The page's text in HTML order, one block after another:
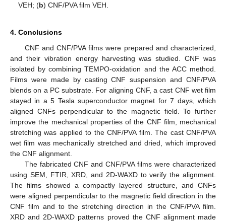
VEH; (b) CNF/PVA film VEH.
4. Conclusions
CNF and CNF/PVA films were prepared and characterized,
and their vibration energy harvesting was studied. CNF was
isolated by combining TEMPO-oxidation and the ACC method.
Films were made by casting CNF suspension and CNF/PVA
blends on a PC substrate. For aligning CNF, a cast CNF wet film
stayed in a 5 Tesla superconductor magnet for 7 days, which
aligned CNFs perpendicular to the magnetic field. To further
improve the mechanical properties of the CNF film, mechanical
stretching was applied to the CNF/PVA film. The cast CNF/PVA
wet film was mechanically stretched and dried, which improved
the CNF alignment.
The fabricated CNF and CNF/PVA films were characterized
using SEM, FTIR, XRD, and 2D-WAXD to verify the alignment.
The films showed a compactly layered structure, and CNFs
were aligned perpendicular to the magnetic field direction in the
CNF film and to the stretching direction in the CNF/PVA film.
XRD and 2D-WAXD patterns proved the CNF alignment made